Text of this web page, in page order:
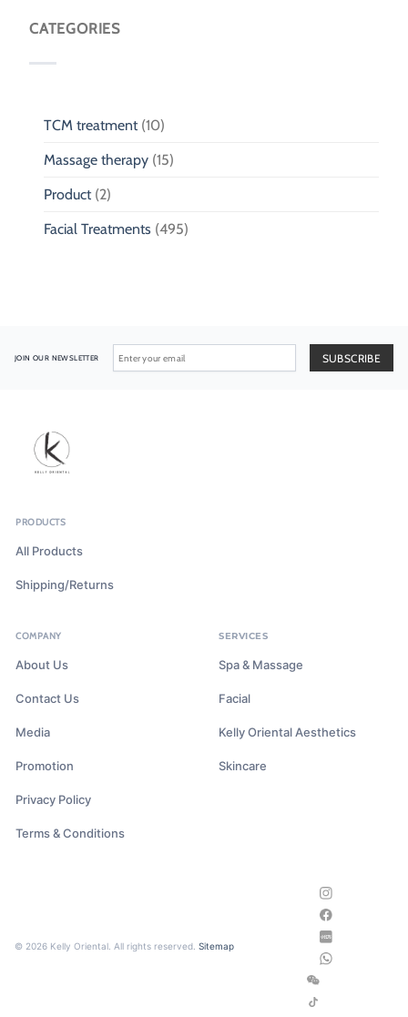
CATEGORIES
TCM treatment(10)
Massage therapy (15)
Product(2)
Facial Treatments (495)
JOIN OUR NEWSLETTER
PRODUCTS
All Products
Shipping/Returns
COMPANY
About Us
Contact Us
Media
Promotion
Privacy Policy
Terms & Conditions
SERVICES
Spa & Massage
Facial
Kelly Oriental Aesthetics
Skincare
© 2026 Kelly Oriental. All rights reserved. Sitemap